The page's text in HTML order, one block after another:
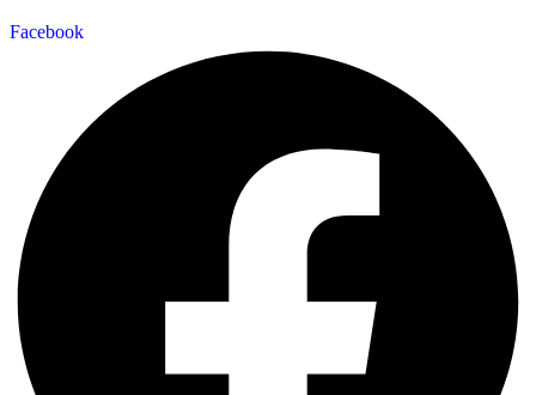
Facebook